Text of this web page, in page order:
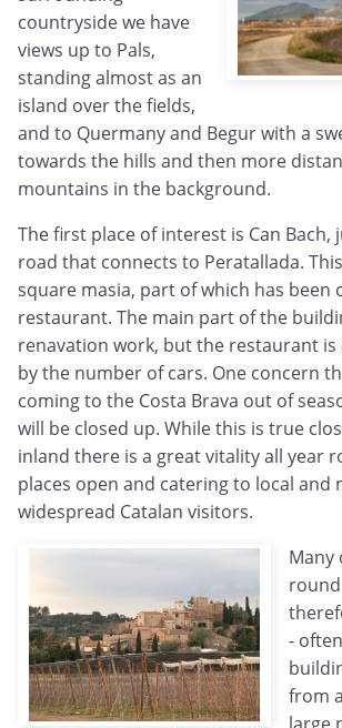
countryside we have
views up to Pals,
standing almost as an
island over the fields,
and to Quermany and Begur with a
towards the hills and then more
mountains in the background.
The first place of interest is Can Bach,
road that connects to Peratallada.
square masia, part of which has been
restaurant. The main part of the
renavation work, but the restaurant is
by the number of cars. One concern
coming to the Costa Brava out of
will be closed up. While this is true
inland there is a great vitality all year
places open and catering to local and
widespread Catalan visitors.
Many
-
from